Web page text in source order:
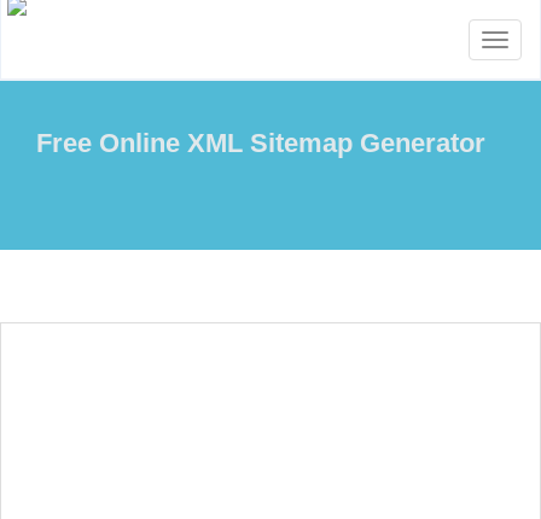
Free Online XML Sitemap Generator